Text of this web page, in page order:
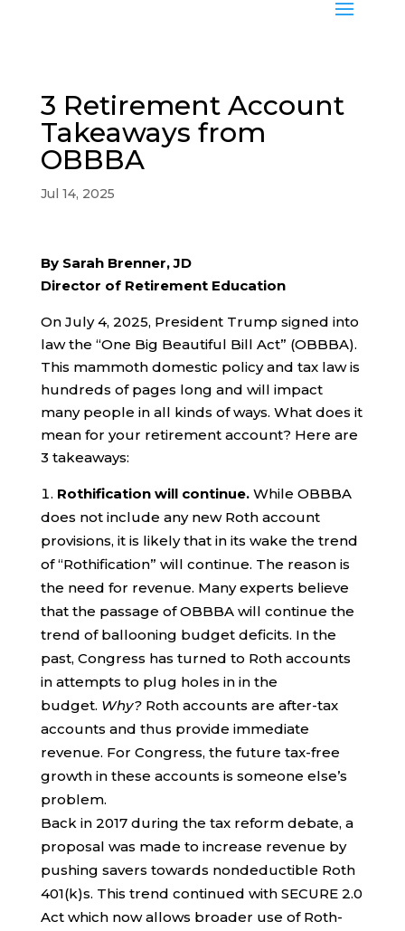
3 Retirement Account
Takeaways from
OBBBA
Jul 14, 2025
By Sarah Brenner, JD
Director of Retirement Education
On July 4, 2025, President Trump signed into
law the “One Big Beautiful Bill Act” (OBBBA).
This mammoth domestic policy and tax law is
hundreds of pages long and will impact
many people in all kinds of ways. What does it
mean for your retirement account? Here are
3 takeaways:
Rothification will continue. While OBBBA
does not include any new Roth account
provisions, it is likely that in its wake the trend
of “Rothification” will continue. The reason is
the need for revenue. Many experts believe
that the passage of OBBBA will continue the
trend of ballooning budget deficits. In the
past, Congress has turned to Roth accounts
in attempts to plug holes in in the
budget. Why?Roth accounts are after-tax
accounts and thus provide immediate
revenue. For Congress, the future tax-free
growth in these accounts is someone else’s
problem.
Back in 2017 during the tax reform debate, a
proposal was made to increase revenue by
pushing savers towards nondeductible Roth
401(k)s. This trend continued with SECURE 2.0
Act which now allows broader use of Roth-